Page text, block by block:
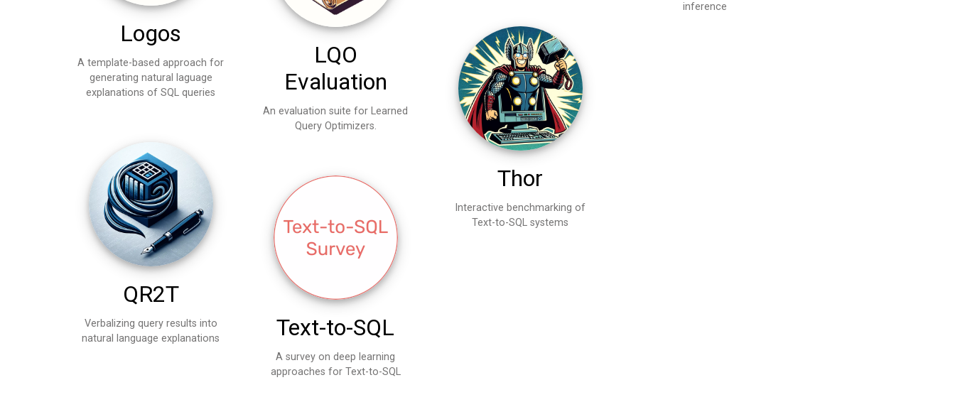
Logos
A template-based approach for
generating natural laguage
explanations of SQL queries
LQO
Evaluation
An evaluation suite for Learned
Query Optimizers.
inference
QR2T
Verbalizing query results into
natural language explanations
Text-to-SQL
A survey on deep learning
approaches for Text-to-SQL
Thor
Interactive benchmarking of
Text-to-SQL systems